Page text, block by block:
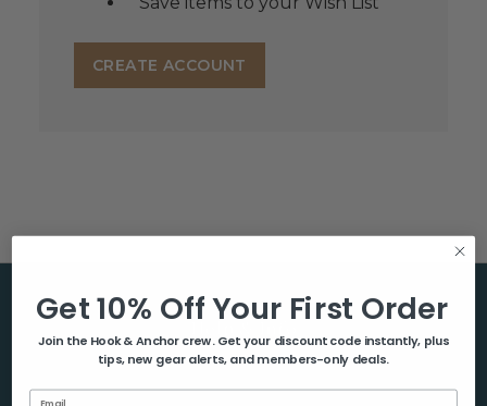
CREATE ACCOUNT
Help & Info
About Us
Get 10% Off Your First Order
Join the Hook & Anchor crew. Get your discount code instantly, plus
tips, new gear alerts, and members-only deals.